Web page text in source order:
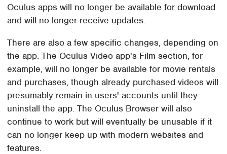
Oculus apps will no longer be available for download
and will no longer receive updates.
There are also a few specific changes, depending on
the app. The Oculus Video app's Film section, for
example, will no longer be available for movie rentals
and purchases, though already purchased videos will
presumably remain in users' accounts until they
uninstall the app. The Oculus Browser will also
continue to work but will eventually be unusable if it
can no longer keep up with modern websites and
features.